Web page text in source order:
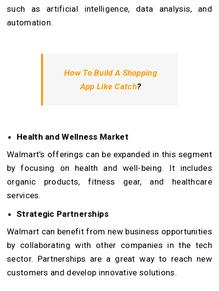
such as artificial intelligence, data analysis, and
automation.
How To Build A Shopping
App Like Catch?
Health and Wellness Market
Walmart’s offerings can be expanded in this segment
by focusing on health and well-being. It includes
organic products, fitness gear, and healthcare
services.
Strategic Partnerships
Walmart can benefit from new business opportunities
by collaborating with other companies in the tech
sector. Partnerships are a great way to reach new
customers and develop innovative solutions.